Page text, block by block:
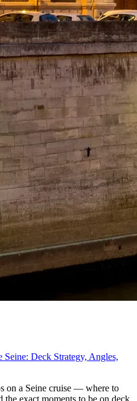
Deck Strategy, Angles,
on a Seine cruise — where to